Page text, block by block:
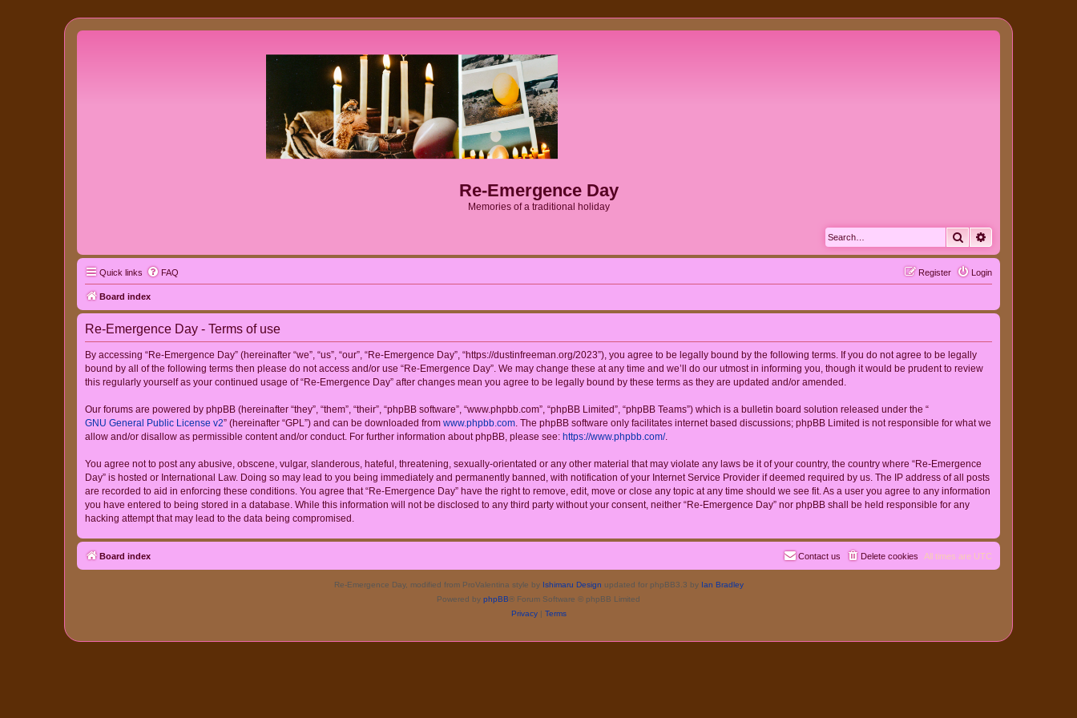
Re-Emergence Day
Memories of a traditional holiday
Search
Quick links FAQ Login
Register
Board index
Re-Emergence Day - Terms of use
By accessing “Re-Emergence Day” (hereinafter “we”, “us”, “our”, “Re-Emergence Day”, “https://dustinfreeman.org/2023”), you agree to be legally bound by the following terms. If you do not agree to be legally
bound by all of the following terms then please do not access and/or use “Re-Emergence Day”. We may change these at any time and we’ll do our utmost in informing you, though it would be prudent to review
this regularly yourself as your continued usage of “Re-Emergence Day” after changes mean you agree to be legally bound by these terms as they are updated and/or amended.
Our forums are powered by phpBB (hereinafter “they”, “them”, “their”, “phpBB software”, “www.phpbb.com”, “phpBB Limited”, “phpBB Teams”) which is a bulletin board solution released under the “
GNU General Public License v2” (hereinafter “GPL”) and can be downloaded from www.phpbb.com. The phpBB software only facilitates internet based discussions; phpBB Limited is not responsible for what we
allow and/or disallow as permissible content and/or conduct. For further information about phpBB, please see: https://www.phpbb.com/.
You agree not to post any abusive, obscene, vulgar, slanderous, hateful, threatening, sexually-orientated or any other material that may violate any laws be it of your country, the country where “Re-Emergence
Day” is hosted or International Law. Doing so may lead to you being immediately and permanently banned, with notification of your Internet Service Provider if deemed required by us. The IP address of all posts
are recorded to aid in enforcing these conditions. You agree that “Re-Emergence Day” have the right to remove, edit, move or close any topic at any time should we see fit. As a user you agree to any information
you have entered to being stored in a database. While this information will not be disclosed to any third party without your consent, neither “Re-Emergence Day” nor phpBB shall be held responsible for any
hacking attempt that may lead to the data being compromised.
Board index All times are UTC
Delete cookies
Contact us
Re-Emergence Day, modified from ProValentina style by Ishimaru Design updated for phpBB3.3 by Ian Bradley
Powered by phpBB® Forum Software © phpBB Limited
Privacy| Terms